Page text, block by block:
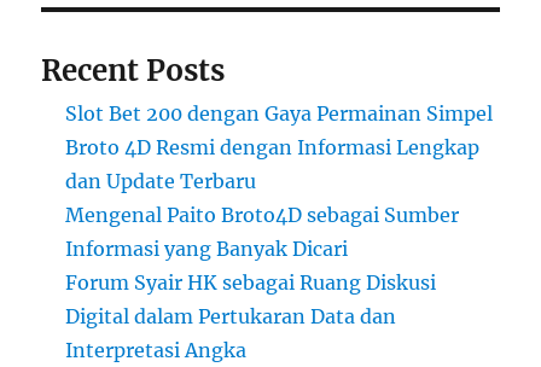
Recent Posts
Slot Bet 200 dengan Gaya Permainan Simpel
Broto 4D Resmi dengan Informasi Lengkap
dan Update Terbaru
Mengenal Paito Broto4D sebagai Sumber
Informasi yang Banyak Dicari
Forum Syair HK sebagai Ruang Diskusi
Digital dalam Pertukaran Data dan
Interpretasi Angka